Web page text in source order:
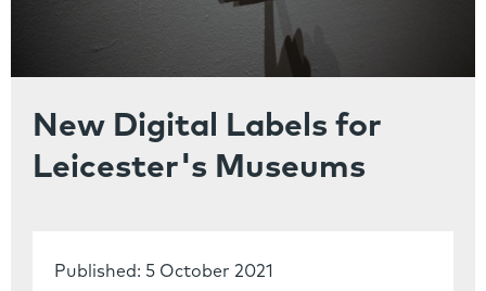
New Digital Labels for
Leicester's Museums
Published: 5 October 2021